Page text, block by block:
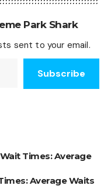
Park Shark
sent to your email.
Subscribe
Times: Average
Average Waits